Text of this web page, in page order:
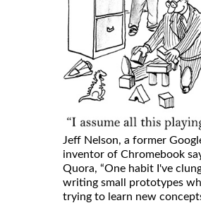
Jeff Nelson, a former
inventor of Chromebook
Quora, “One habit I've
writing small prototypes
trying to learn new